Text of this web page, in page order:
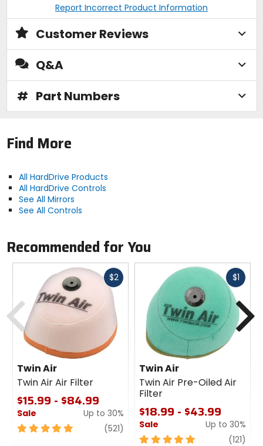
Report Incorrect Product Information
Customer Reviews
Q&A
# Part Numbers
Find More
All HardDrive Products
All HardDrive Controls
See All Mirrors
See All Controls
Recommended for You
$2Fast
Twin Air
Twin Air Air Filter
$15.99 - $84.99
Sale
Up to 30%
5
(521) review
$1Fast
Twin Air
Twin Air Pre-Oiled Air
Filter
$18.99 - $43.99
Sale
Up to 30%
5
(121)
Previous